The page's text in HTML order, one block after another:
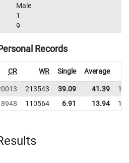
Male
1
9
Records
CR WR Single Average
213543 39.09 41.39
8948 110564 6.91 13.94